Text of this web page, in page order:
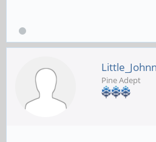
Pine Adept